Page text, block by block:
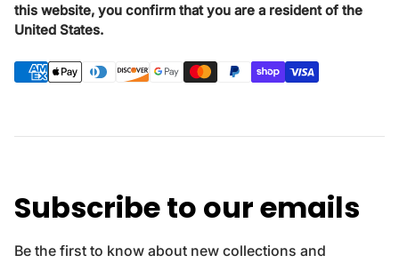
Subscribe to our emails
Be the first to know about new collections and
this website, you confirm that you are a resident of the
United States.
m
t